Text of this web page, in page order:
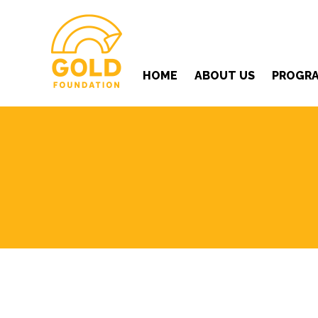
HOME ABOUT US